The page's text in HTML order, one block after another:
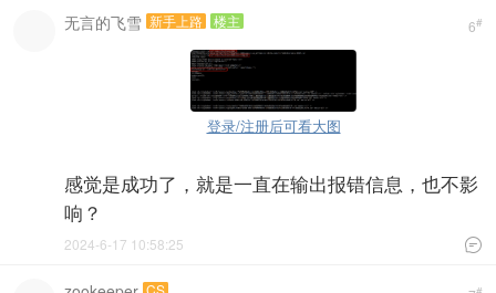
6#
无言的飞雪 新手上路 楼主
登录/注册后可看大图
感觉是成功了，就是一直在输出报错信息，也不影
响？

2024-6-17 10:58:25
CS